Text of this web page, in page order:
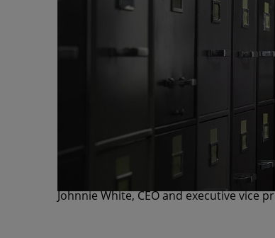
Johnnie White, CEO and executive vice